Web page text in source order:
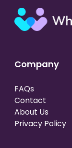
Company
FAQs
Contact
About Us
Privacy Policy